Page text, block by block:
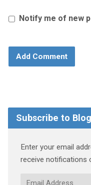
Notify me of new
Subscribe to
Enter your email
receive notifications
Email